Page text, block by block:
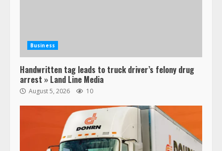
Business
Handwritten tag leads to truck driver’s felony drug
arrest » Land Line Media
August 5, 2026 10